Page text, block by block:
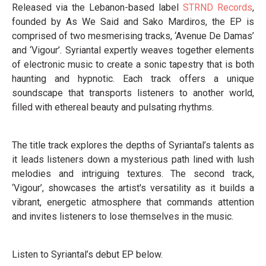
Released via the Lebanon-based label STRND Records,
founded by As We Said and Sako Mardiros, the EP is
comprised of two mesmerising tracks, ‘Avenue De Damas’
and ‘Vigour’. Syriantal expertly weaves together elements
of electronic music to create a sonic tapestry that is both
haunting and hypnotic. Each track offers a unique
soundscape that transports listeners to another world,
filled with ethereal beauty and pulsating rhythms.
The title track explores the depths of Syriantal’s talents as
it leads listeners down a mysterious path lined with lush
melodies and intriguing textures. The second track,
‘Vigour’, showcases the artist's versatility as it builds a
vibrant, energetic atmosphere that commands attention
and invites listeners to lose themselves in the music.
Listen to Syriantal’s debut EP below.